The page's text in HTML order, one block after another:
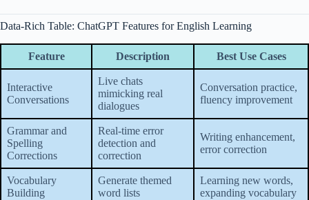
Data-Rich Table: ChatGPT Features for English Learning
Feature Description Best Use Cases
Interactive
Conversations
Live chats
mimicking real
dialogues
Conversation practice,
fluency improvement
Grammar and
Spelling
Corrections
Real-time error
detection and
correction
Writing enhancement,
error correction
Vocabulary
Building
Generate themed
word lists
Learning new words,
expanding vocabulary